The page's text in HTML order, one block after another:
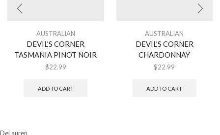
AUSTRALIAN
DEVIL’S CORNER
TASMANIA PINOT NOIR
$22.99
ADD TO CART
AUSTRALIAN
DEVIL’S CORNER
CHARDONNAY
$22.99
ADD TO CART
DeLauren